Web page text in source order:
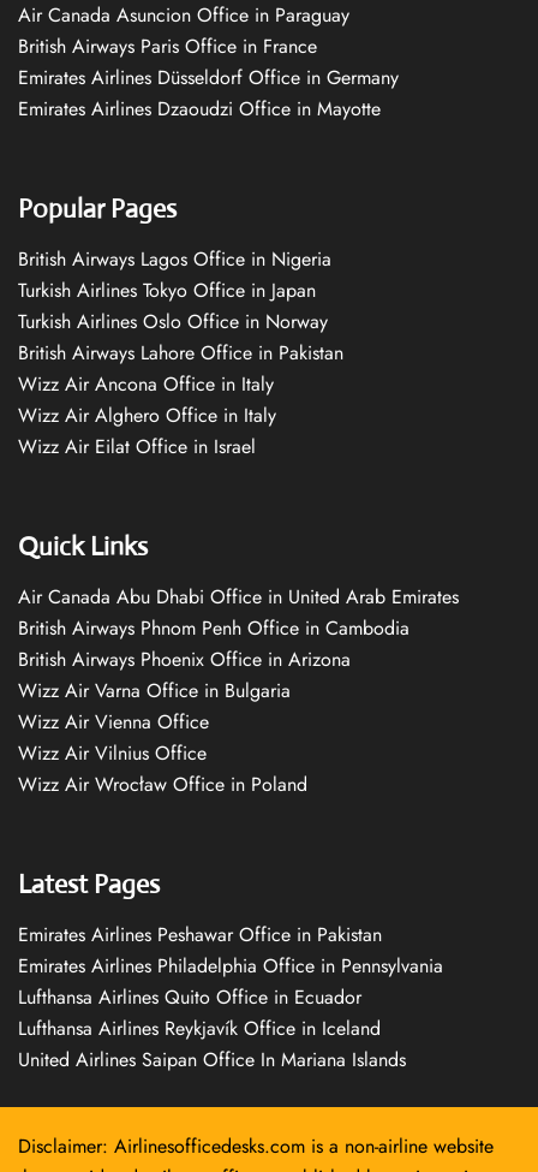
Air Canada Asuncion Office in Paraguay
British Airways Paris Office in France
Emirates Airlines Düsseldorf Office in Germany
Emirates Airlines Dzaoudzi Office in Mayotte
Popular Pages
British Airways Lagos Office in Nigeria
Turkish Airlines Tokyo Office in Japan
Turkish Airlines Oslo Office in Norway
British Airways Lahore Office in Pakistan
Wizz Air Ancona Office in Italy
Wizz Air Alghero Office in Italy
Wizz Air Eilat Office in Israel
Quick Links
Air Canada Abu Dhabi Office in United Arab Emirates
British Airways Phnom Penh Office in Cambodia
British Airways Phoenix Office in Arizona
Wizz Air Varna Office in Bulgaria
Wizz Air Vienna Office
Wizz Air Vilnius Office
Wizz Air Wrocław Office in Poland
Latest Pages
Emirates Airlines Peshawar Office in Pakistan
Emirates Airlines Philadelphia Office in Pennsylvania
Lufthansa Airlines Quito Office in Ecuador
Lufthansa Airlines Reykjavík Office in Iceland
United Airlines Saipan Office In Mariana Islands
Disclaimer: Airlinesofficedesks.com is a non-airline website